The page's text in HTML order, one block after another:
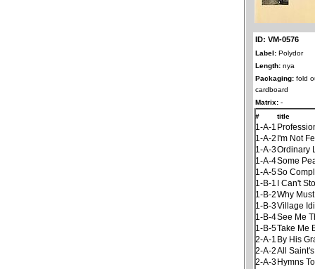
ID: VM-0576
Label: Polydor
Length: nya
Packaging: fold
cardboard
Matrix: -
#
title
1-A-1
1-A-2 I'm Not
1-A-3Ordinary
1-A-4Some
1-A-5So
1-B-1 I Can't
1-B-2Why
1-B-3Village
1-B-4See Me
1-B-5Take Me
2-A-1 By His
2-A-2All
2-A-3Hymns